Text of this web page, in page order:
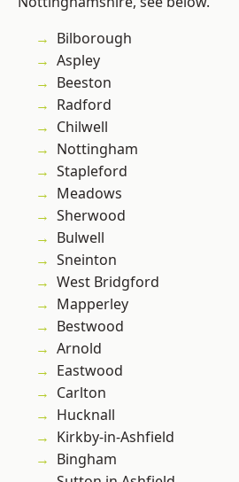
Bilborough
Aspley
Beeston
Radford
Chilwell
Nottingham
Stapleford
Meadows
Sherwood
Bulwell
Sneinton
West Bridgford
Mapperley
Bestwood
Arnold
Eastwood
Carlton
Hucknall
Kirkby-in-Ashfield
Bingham